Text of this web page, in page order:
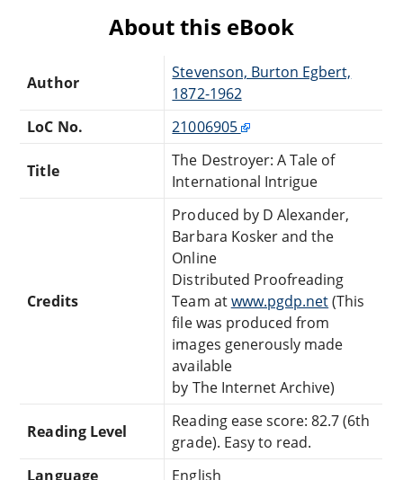
About this eBook
Author
Stevenson, Burton Egbert,
1872-1962
LoC No.
21006905
Title
The Destroyer: A Tale of
International Intrigue
Credits
Produced by D Alexander,
Barbara Kosker and the
Online
Distributed Proofreading
Team atwww.pgdp.net(This
file was produced from
images generously made
available
by The Internet Archive)
Reading Level
Reading ease score: 82.7 (6th
grade). Easy to read.
Language
English